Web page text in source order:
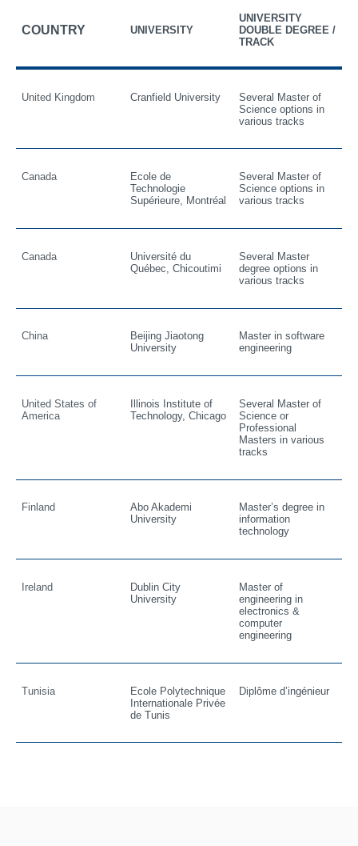
COUNTRY UNIVERSITY
UNIVERSITY
DOUBLE DEGREE /
TRACK
United Kingdom Cranfield University
Several Master of
Science options in
various tracks
Canada
Ecole de
Technologie
Supérieure, Montréal
Several Master of
Science options in
various tracks
Canada
Université du
Québec, Chicoutimi
Several Master
degree options in
various tracks
China
Beijing Jiaotong
University
Master in software
engineering
United States of
America
Illinois Institute of
Technology, Chicago
Several Master of
Science or
Professional
Masters in various
tracks
Finland
Abo Akademi
University
Master’s degree in
information
technology
Ireland
Dublin City
University
Master of
engineering in
electronics &
computer
engineering
Tunisia
Ecole Polytechnique
Internationale Privée
de Tunis
Diplôme d’ingénieur